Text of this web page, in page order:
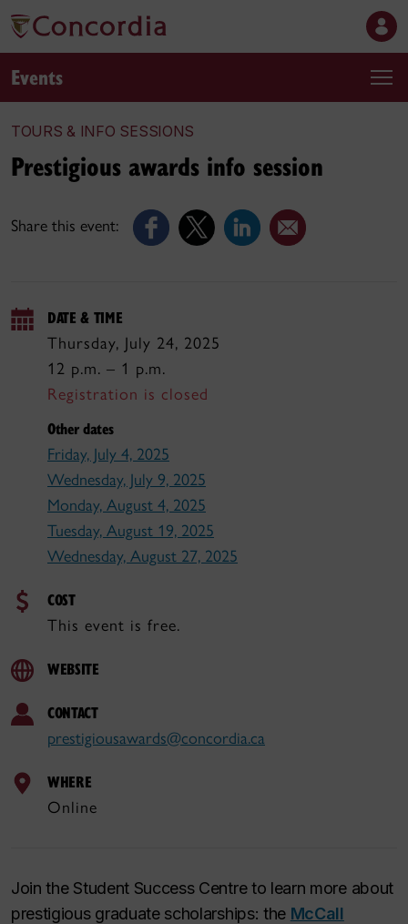
Events
TOURS & INFO SESSIONS
Share this event:
Prestigious awards info session
DATE & TIME
Thursday, July 24, 2025
12 p.m. – 1 p.m.
Registration is closed
Other dates
Friday, July 4, 2025
Wednesday, July 9, 2025
Monday, August 4, 2025
Tuesday, August 19, 2025
Wednesday, August 27, 2025
COST
This event is free.
WEBSITE
CONTACT
prestigiousawards@concordia.ca
WHERE
Online
Join the Student Success Centre to learn more about
prestigious graduate scholarships: the McCall